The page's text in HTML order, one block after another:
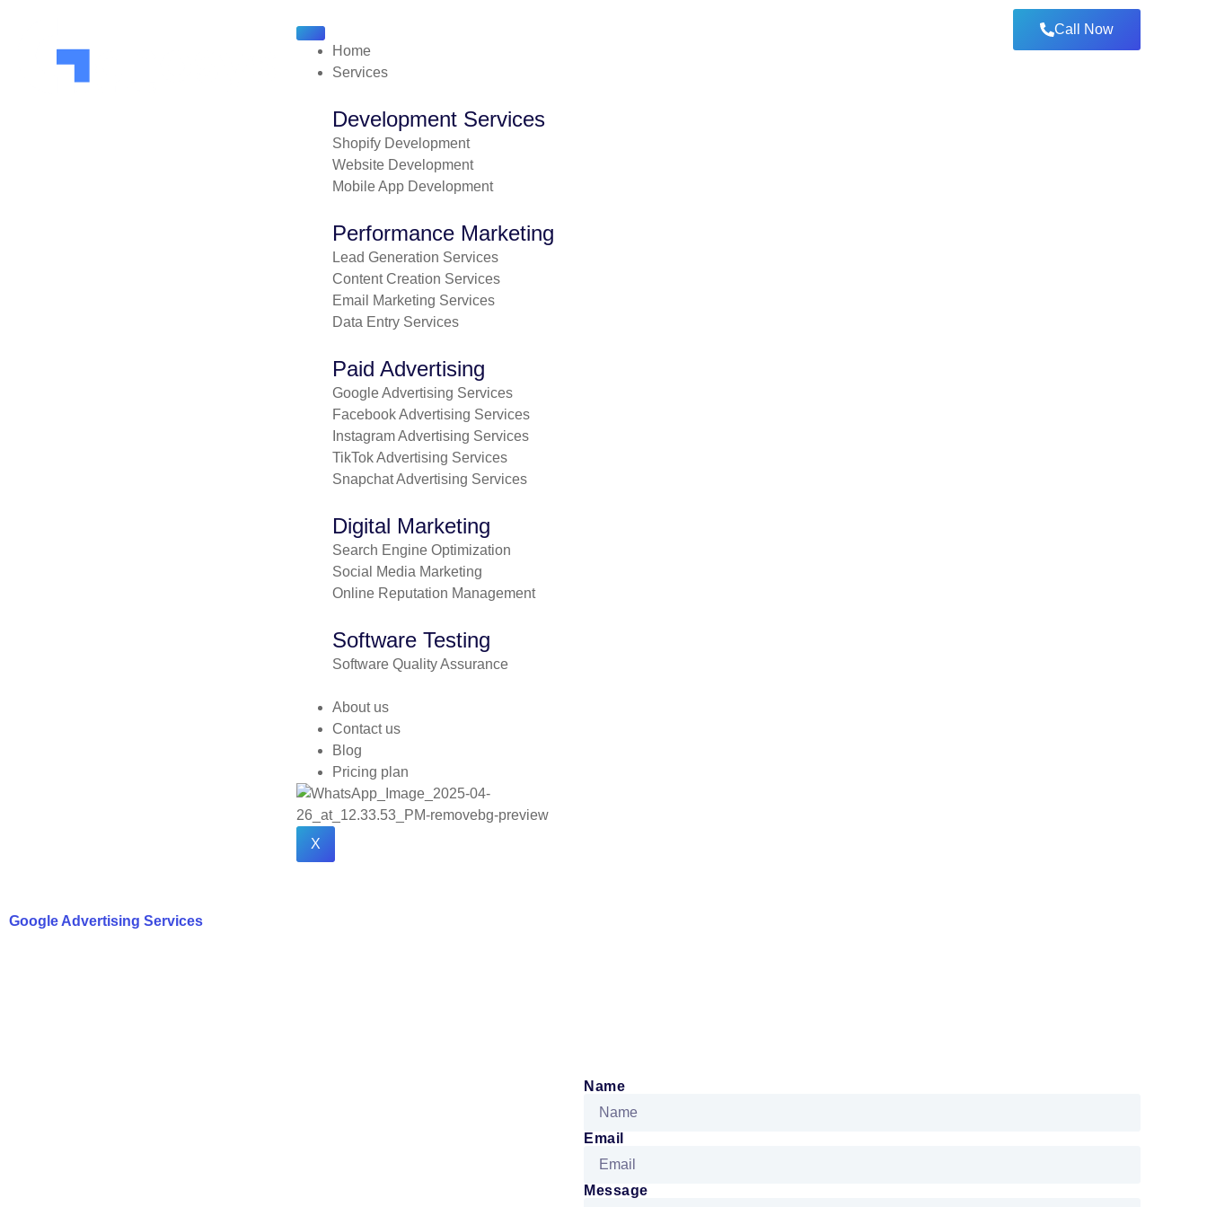
Home
Services
Development Services
Shopify Development
Website Development
Mobile App Development
Performance Marketing
Lead Generation Services
Content Creation Services
Email Marketing Services
Data Entry Services
Paid Advertising
Google Advertising Services
Facebook Advertising Services
Instagram Advertising Services
TikTok Advertising Services
Snapchat Advertising Services
Digital Marketing
Search Engine Optimization
Social Media Marketing
Online Reputation Management
Software Testing
Software Quality Assurance
About us
Contact us
Blog
Pricing plan
X
Call Now
Google Advertising Services
Name
Email
Message